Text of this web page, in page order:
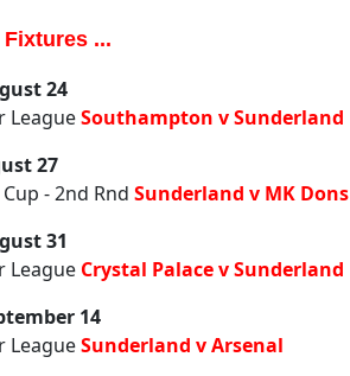
...
24
LeagueSouthampton v Sunderland
27
- 2nd Rnd Sunderland v MK Dons
31
League Crystal Palace v Sunderland
14
LeagueSunderland v Arsenal